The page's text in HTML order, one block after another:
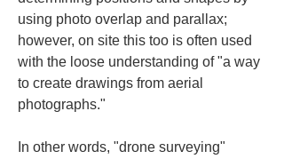
using photo overlap and parallax;
however, on site this too is often used
with the loose understanding of "a way
to create drawings from aerial
photographs."
In other words, "drone surveying"